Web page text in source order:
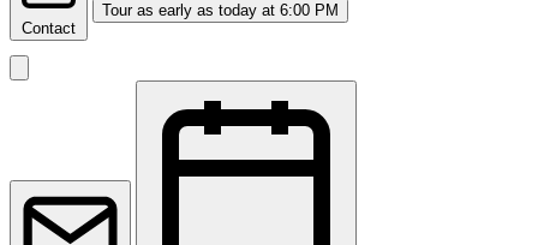
Contact
Tour as early as today at 6:00 PM